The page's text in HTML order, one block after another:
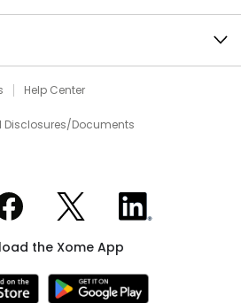
Help Center
Disclosures/Documents
on Facebook
Xome on XXome on LinkedIn
the Xome App